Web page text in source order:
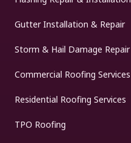
Gutter Installation & Repair
Storm & Hail Damage Repair
Commercial Roofing Services
Residential Roofing Services
TPO Roofing